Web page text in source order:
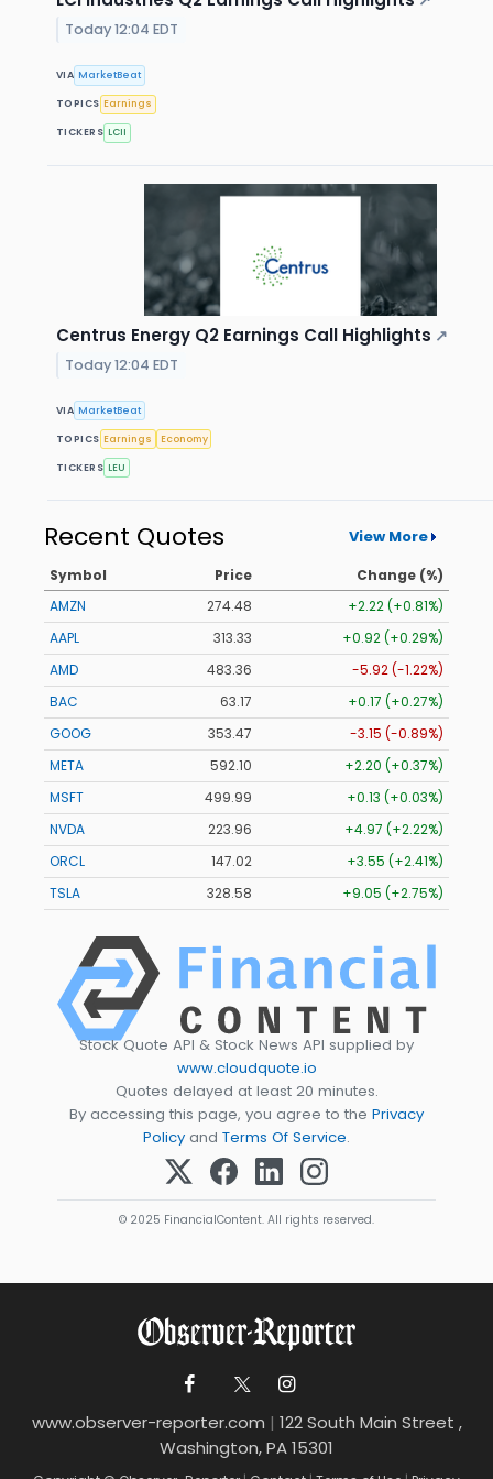
Today 12:04 EDT
VIA MarketBeat
TOPICS Earnings
TICKERS LCII
Centrus Energy Q2 Earnings Call Highlights ↗
Today 12:04 EDT
VIA MarketBeat
TOPICS Earnings Economy
TICKERS LEU
Recent Quotes View More
Symbol Price
Change (%)
AMZN
274.48
+2.22 (+0.81%)
AAPL
313.33
+0.92 (+0.29%)
AMD
483.36
-5.92 (-1.22%)
BAC
63.17
+0.17 (+0.27%)
GOOG
353.47
-3.15 (-0.89%)
META
592.10
+2.20 (+0.37%)
MSFT
499.99
+0.13 (+0.03%)
NVDA
223.96
+4.97 (+2.22%)
ORCL
147.02
+3.55 (+2.41%)
TSLA
328.58 +9.05 (+2.75%)
Stock Quote API & Stock News API supplied by
www.cloudquote.io
Quotes delayed at least 20 minutes.
By accessing this page, you agree to the Privacy
Policy and Terms Of Service.
© 2025 FinancialContent. All rights reserved.
www.observer-reporter.com | 122 South Main Street ,
Washington, PA 15301